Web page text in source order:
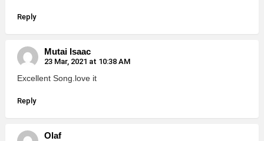
Reply
Mutai Isaac
23 Mar, 2021 at 10:38 AM
Excellent Song.love it
Reply
Olaf